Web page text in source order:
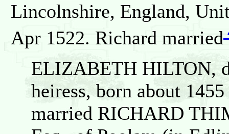
Lincolnshire, England,
Apr 1522. Richard married
ELIZABETH HILTON,
heiress, born about
married RICHARD